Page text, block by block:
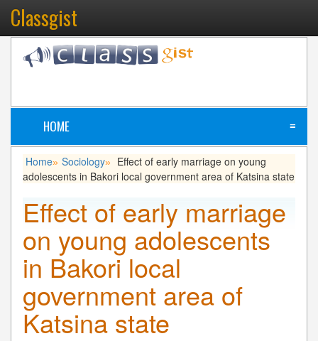
Classgist
HOME ≡
Home» Sociology»
Effect of early marriage on young
adolescents in Bakori local government area of Katsina state
Effect of early marriage
on young adolescents
in Bakori local
government area of
Katsina state